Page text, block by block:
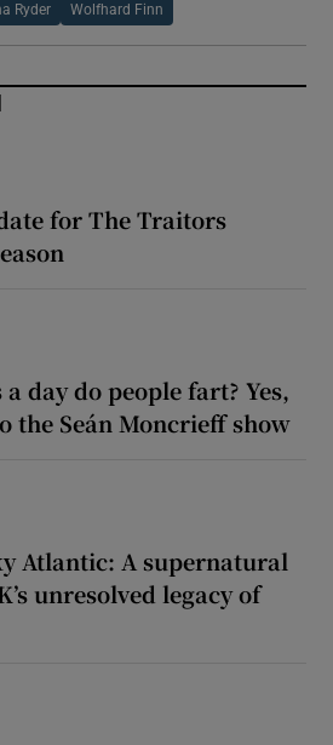
Ryder Wolfhard Finn
for The Traitors
day do people fart? Yes,
the Seán Moncrieff show
Atlantic: A supernatural
unresolved legacy of